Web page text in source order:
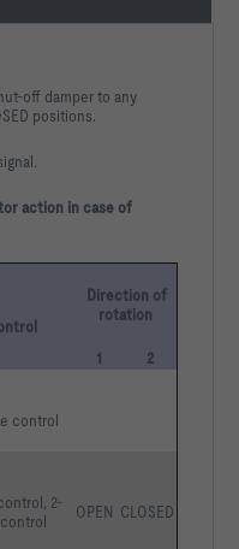
off damper to any
positions.
action in case of
Direction of
rotation
1 2
control
2-
OPEN CLOSED